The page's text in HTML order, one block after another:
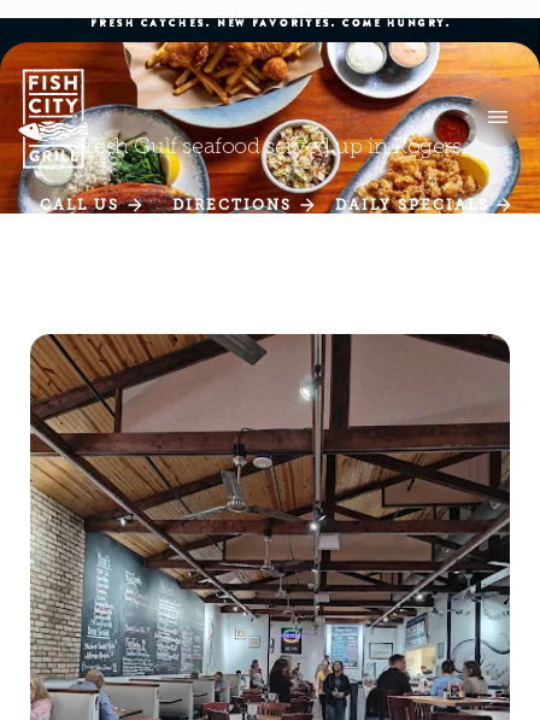
FRESH CATCHES. NEW FAVORITES. COME HUNGRY.
Fresh Gulf seafood served up in Rogers.
CALL US DIRECTIONS DAILY SPECIALS